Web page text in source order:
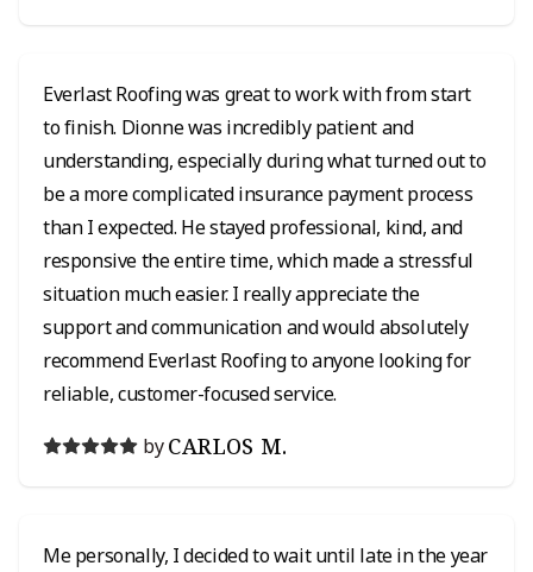
Everlast Roofing was great to work with from start
to finish. Dionne was incredibly patient and
understanding, especially during what turned out to
be a more complicated insurance payment process
than I expected. He stayed professional, kind, and
responsive the entire time, which made a stressful
situation much easier. I really appreciate the
support and communication and would absolutely
recommend Everlast Roofing to anyone looking for
reliable, customer-focused service.
by CARLOS M.
Me personally, I decided to wait until late in the year